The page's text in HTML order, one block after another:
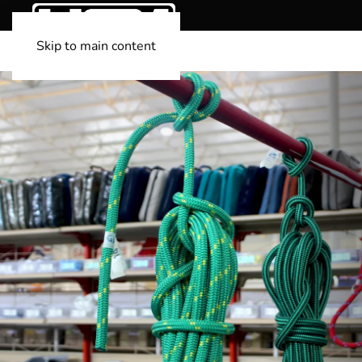
Skip to main content